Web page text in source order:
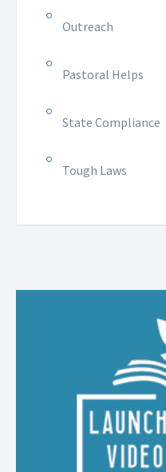
Outreach
Pastoral Helps
State Compliance
Tough Laws